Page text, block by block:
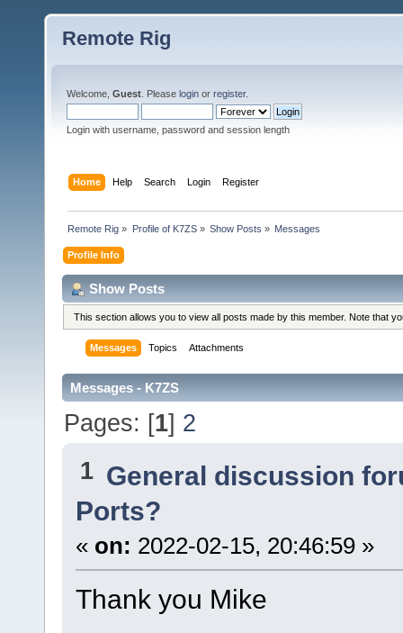
Remote Rig
Welcome, Guest . Please login or register.
Login with username, password and session length
Home Help Search Login Register
Remote Rig » Profile of K7ZS» Show Posts » Messages
Profile Info
Show Posts
This section allows you to view all posts made by this member. Note that
Messages Topics Attachments
Messages - K7ZS
Pages: [1] 2
1 General discussion
Ports?
« on: 2022-02-15, 20:46:59 »
Thank you Mike